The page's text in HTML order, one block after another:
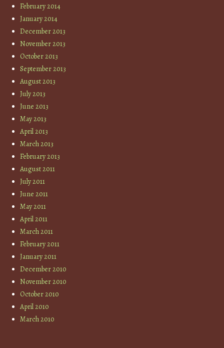
February 2014
January 2014
December 2013
November 2013
October 2013
September 2013
August 2013
July 2013
June 2013
May 2013
April 2013
March 2013
February 2013
August 2011
July 2011
June 2011
May 2011
April 2011
March 2011
February 2011
January 2011
December 2010
November 2010
October 2010
April 2010
March 2010